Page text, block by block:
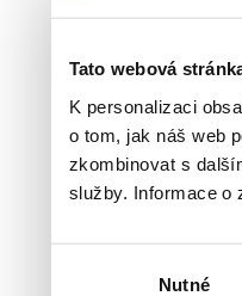
Tato webová
K personalizaci
o tom, jak náš web
zkombinovat s
služby. Informace o
Nutné